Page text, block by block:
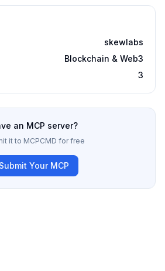
skewlabs
Blockchain & Web3
3
an MCP server?
it to MCPCMD for free
Submit Your MCP